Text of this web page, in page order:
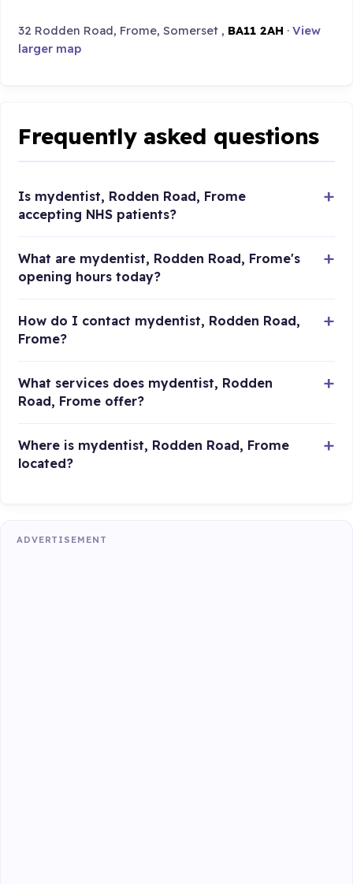
32 Rodden Road, Frome, Somerset , BA11 2AH ·View
larger map
Frequently asked questions
Is mydentist, Rodden Road, Frome
accepting NHS patients?
What are mydentist, Rodden Road, Frome's
opening hours today?
How do I contact mydentist, Rodden Road,
Frome?
What services does mydentist, Rodden
Road, Frome offer?
Where is mydentist, Rodden Road, Frome
located?
ADVERTISEMENT